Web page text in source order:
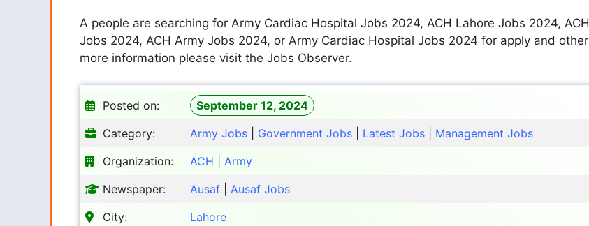
A people are searching for Army Cardiac Hospital Jobs 2024, ACH Lahore Jobs 2024, ACH
Jobs 2024, ACH Army Jobs 2024, or Army Cardiac Hospital Jobs 2024 for apply and other
more information please visit the Jobs Observer.
Posted on:
September 12, 2024
Category:
Army Jobs Government Jobs Latest Jobs
Management Jobs
Organization:
ACH
Army
Newspaper:
Ausaf
Ausaf Jobs
City:
Lahore